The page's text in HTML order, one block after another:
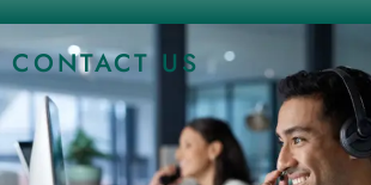
CONTACT US